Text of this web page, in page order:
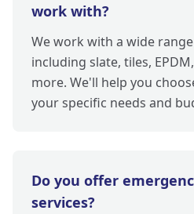
work with?
We work with a wide
including slate, tiles,
more. We'll help you
your specific needs and
Do you offer
services?